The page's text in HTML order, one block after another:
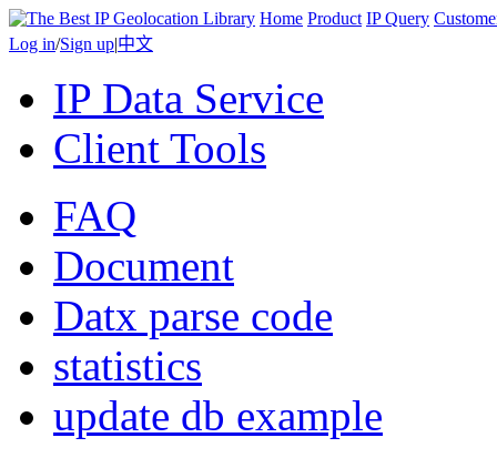
Home Product IP Query
Log in/Sign up|中文
IP Data Service
Client Tools
FAQ
Document
Datx parse code
statistics
update db example